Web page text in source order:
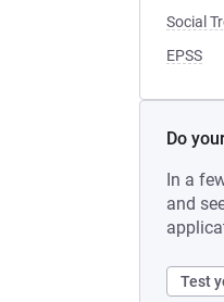
Social
EPSS
Do
In a
and
Test